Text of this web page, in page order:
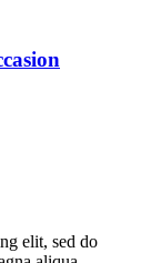
elit, sed do